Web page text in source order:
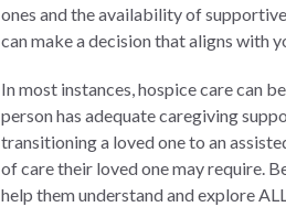
ones and the availability of
can make a decision that aligns with
In most instances, hospice care can
person has adequate caregiving
transitioning a loved one to an
of care their loved one may require.
help them understand and explore